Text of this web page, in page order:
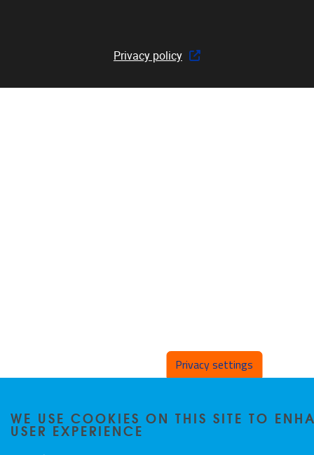
Privacy policy
Privacy settings
WE USE COOKIES ON THIS SITE TO
USER EXPERIENCE